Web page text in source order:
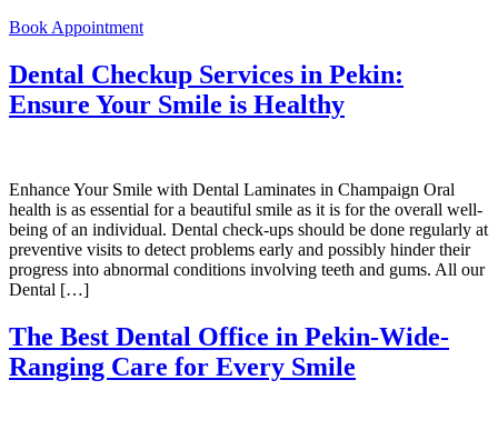
Book Appointment
Dental Checkup Services in Pekin:
Ensure Your Smile is Healthy
Enhance Your Smile with Dental Laminates in Champaign Oral
health is as essential for a beautiful smile as it is for the overall well-
being of an individual. Dental check-ups should be done regularly at
preventive visits to detect problems early and possibly hinder their
progress into abnormal conditions involving teeth and gums. All our
Dental […]
The Best Dental Office in Pekin-Wide-
Ranging Care for Every Smile